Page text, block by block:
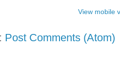
View mobile
Post Comments (Atom)